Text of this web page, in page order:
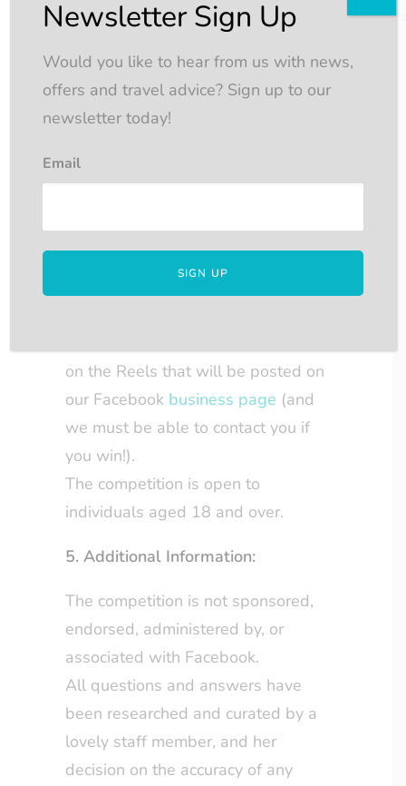
more you participate, the greater
your chances of winning.
The draw will take place after the
Advent period (24th December),
via Facebook.
receive£200 John Lewis vouchers.
on the Reels that will be posted on
our Facebook business page (and
we must be able to contact you if
you win!).
The competition is open to
individuals aged 18 and over.
5. Additional Information:
The competition is not sponsored,
endorsed, administered by, or
associated with Facebook.
All questions and answers have
been researched and curated by a
lovely staff member, and her
decision on the accuracy of any
Newsletter Sign Up
Would you like to hear from us with news,
offers and travel advice? Sign up to our
newsletter today!
Email